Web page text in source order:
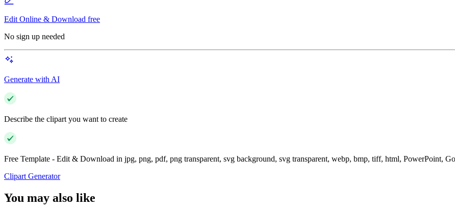
Edit Online & Download free
No sign up needed
Generate with AI
Describe the clipart you want to create
Free Template - Edit & Download in jpg, png, pdf, png transparent, svg background, svg transparent, webp, bmp, tiff, html, PowerPoint,
Clipart Generator
You may also like